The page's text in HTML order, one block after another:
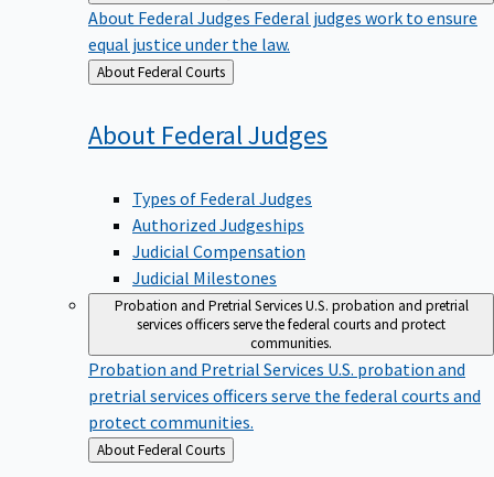
About Federal Judges Federal judges work to ensure
equal justice under the law.
Back
to
About Federal Courts
About Federal Judges
Types of Federal Judges
Authorized Judgeships
Judicial Compensation
Judicial Milestones
Probation and Pretrial ServicesU.S. probation and pretrial
services officers serve the federal courts and protect
communities.
Probation and Pretrial Services U.S. probation and
pretrial services officers serve the federal courts and
protect communities.
Back
to
About Federal Courts